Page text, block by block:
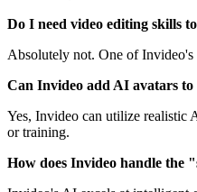
Do I need video editing skills
Absolutely not. One of Invideo's
Can Invideo add AI avatars
Yes, Invideo can utilize realistic
or training.
How does Invideo handle the